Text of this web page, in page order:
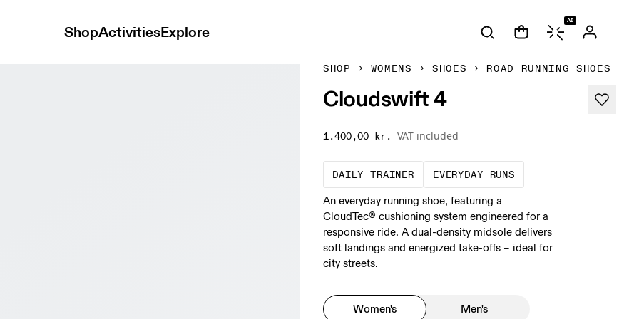
ShopActivitiesExplore
AI
SHOP WOMENS SHOES ROAD RUNNING SHOES
Cloudswift 4
1.400,00 kr. VAT included
DAILY TRAINER
The go-to choice for the majority of your
EVERYDAY RUNS
These are the
An everyday running shoe, featuring a
CloudTec® cushioning system engineered for a
responsive ride. A dual-density midsole delivers
soft landings and energized take-offs – ideal for
city streets.
Women's Men's